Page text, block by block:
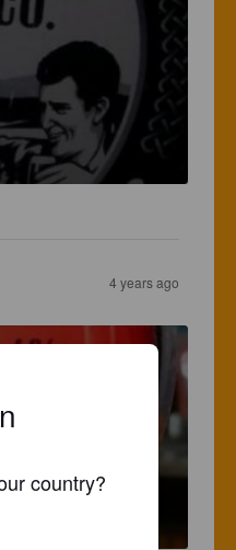
4 years ago
country?